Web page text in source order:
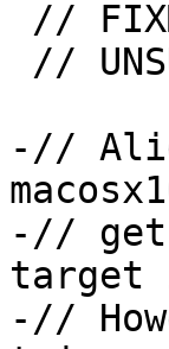
-//
-// get
target
-//